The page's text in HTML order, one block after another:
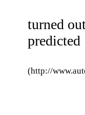
turned
predicted
(http://